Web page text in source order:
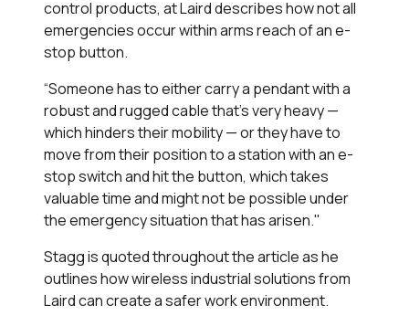
control products, at Laird describes how not all
emergencies occur within arms reach of an e-
stop button.
“Someone has to either carry a pendant with a
robust and rugged cable that’s very heavy —
which hinders their mobility — or they have to
move from their position to a station with an e-
stop switch and hit the button, which takes
valuable time and might not be possible under
the emergency situation that has arisen."
Stagg is quoted throughout the article as he
outlines how wireless industrial solutions from
Laird can create a safer work environment.